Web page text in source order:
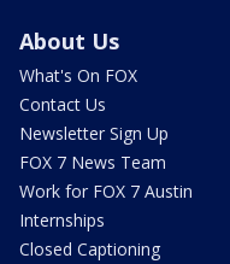
About Us
What's On FOX
Contact Us
Newsletter Sign Up
FOX 7 News Team
Work for FOX 7 Austin
Internships
Closed Captioning